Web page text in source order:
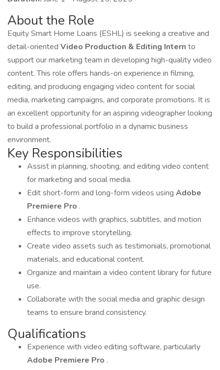
About the Role
Equity Smart Home Loans (ESHL) is seeking a creative and
detail-oriented Video Production & Editing Intern to
support our marketing team in developing high-quality video
content. This role offers hands-on experience in filming,
editing, and producing engaging video content for social
media, marketing campaigns, and corporate promotions. It is
an excellent opportunity for an aspiring videographer looking
to build a professional portfolio in a dynamic business
environment.
Key Responsibilities
Assist in planning, shooting, and editing video content
for marketing and social media.
Edit short-form and long-form videos using Adobe
Premiere Pro .
Enhance videos with graphics, subtitles, and motion
effects to improve storytelling.
Create video assets such as testimonials, promotional
materials, and educational content.
Organize and maintain a video content library for future
use.
Collaborate with the social media and graphic design
teams to ensure brand consistency.
Qualifications
Experience with video editing software, particularly
Adobe Premiere Pro .